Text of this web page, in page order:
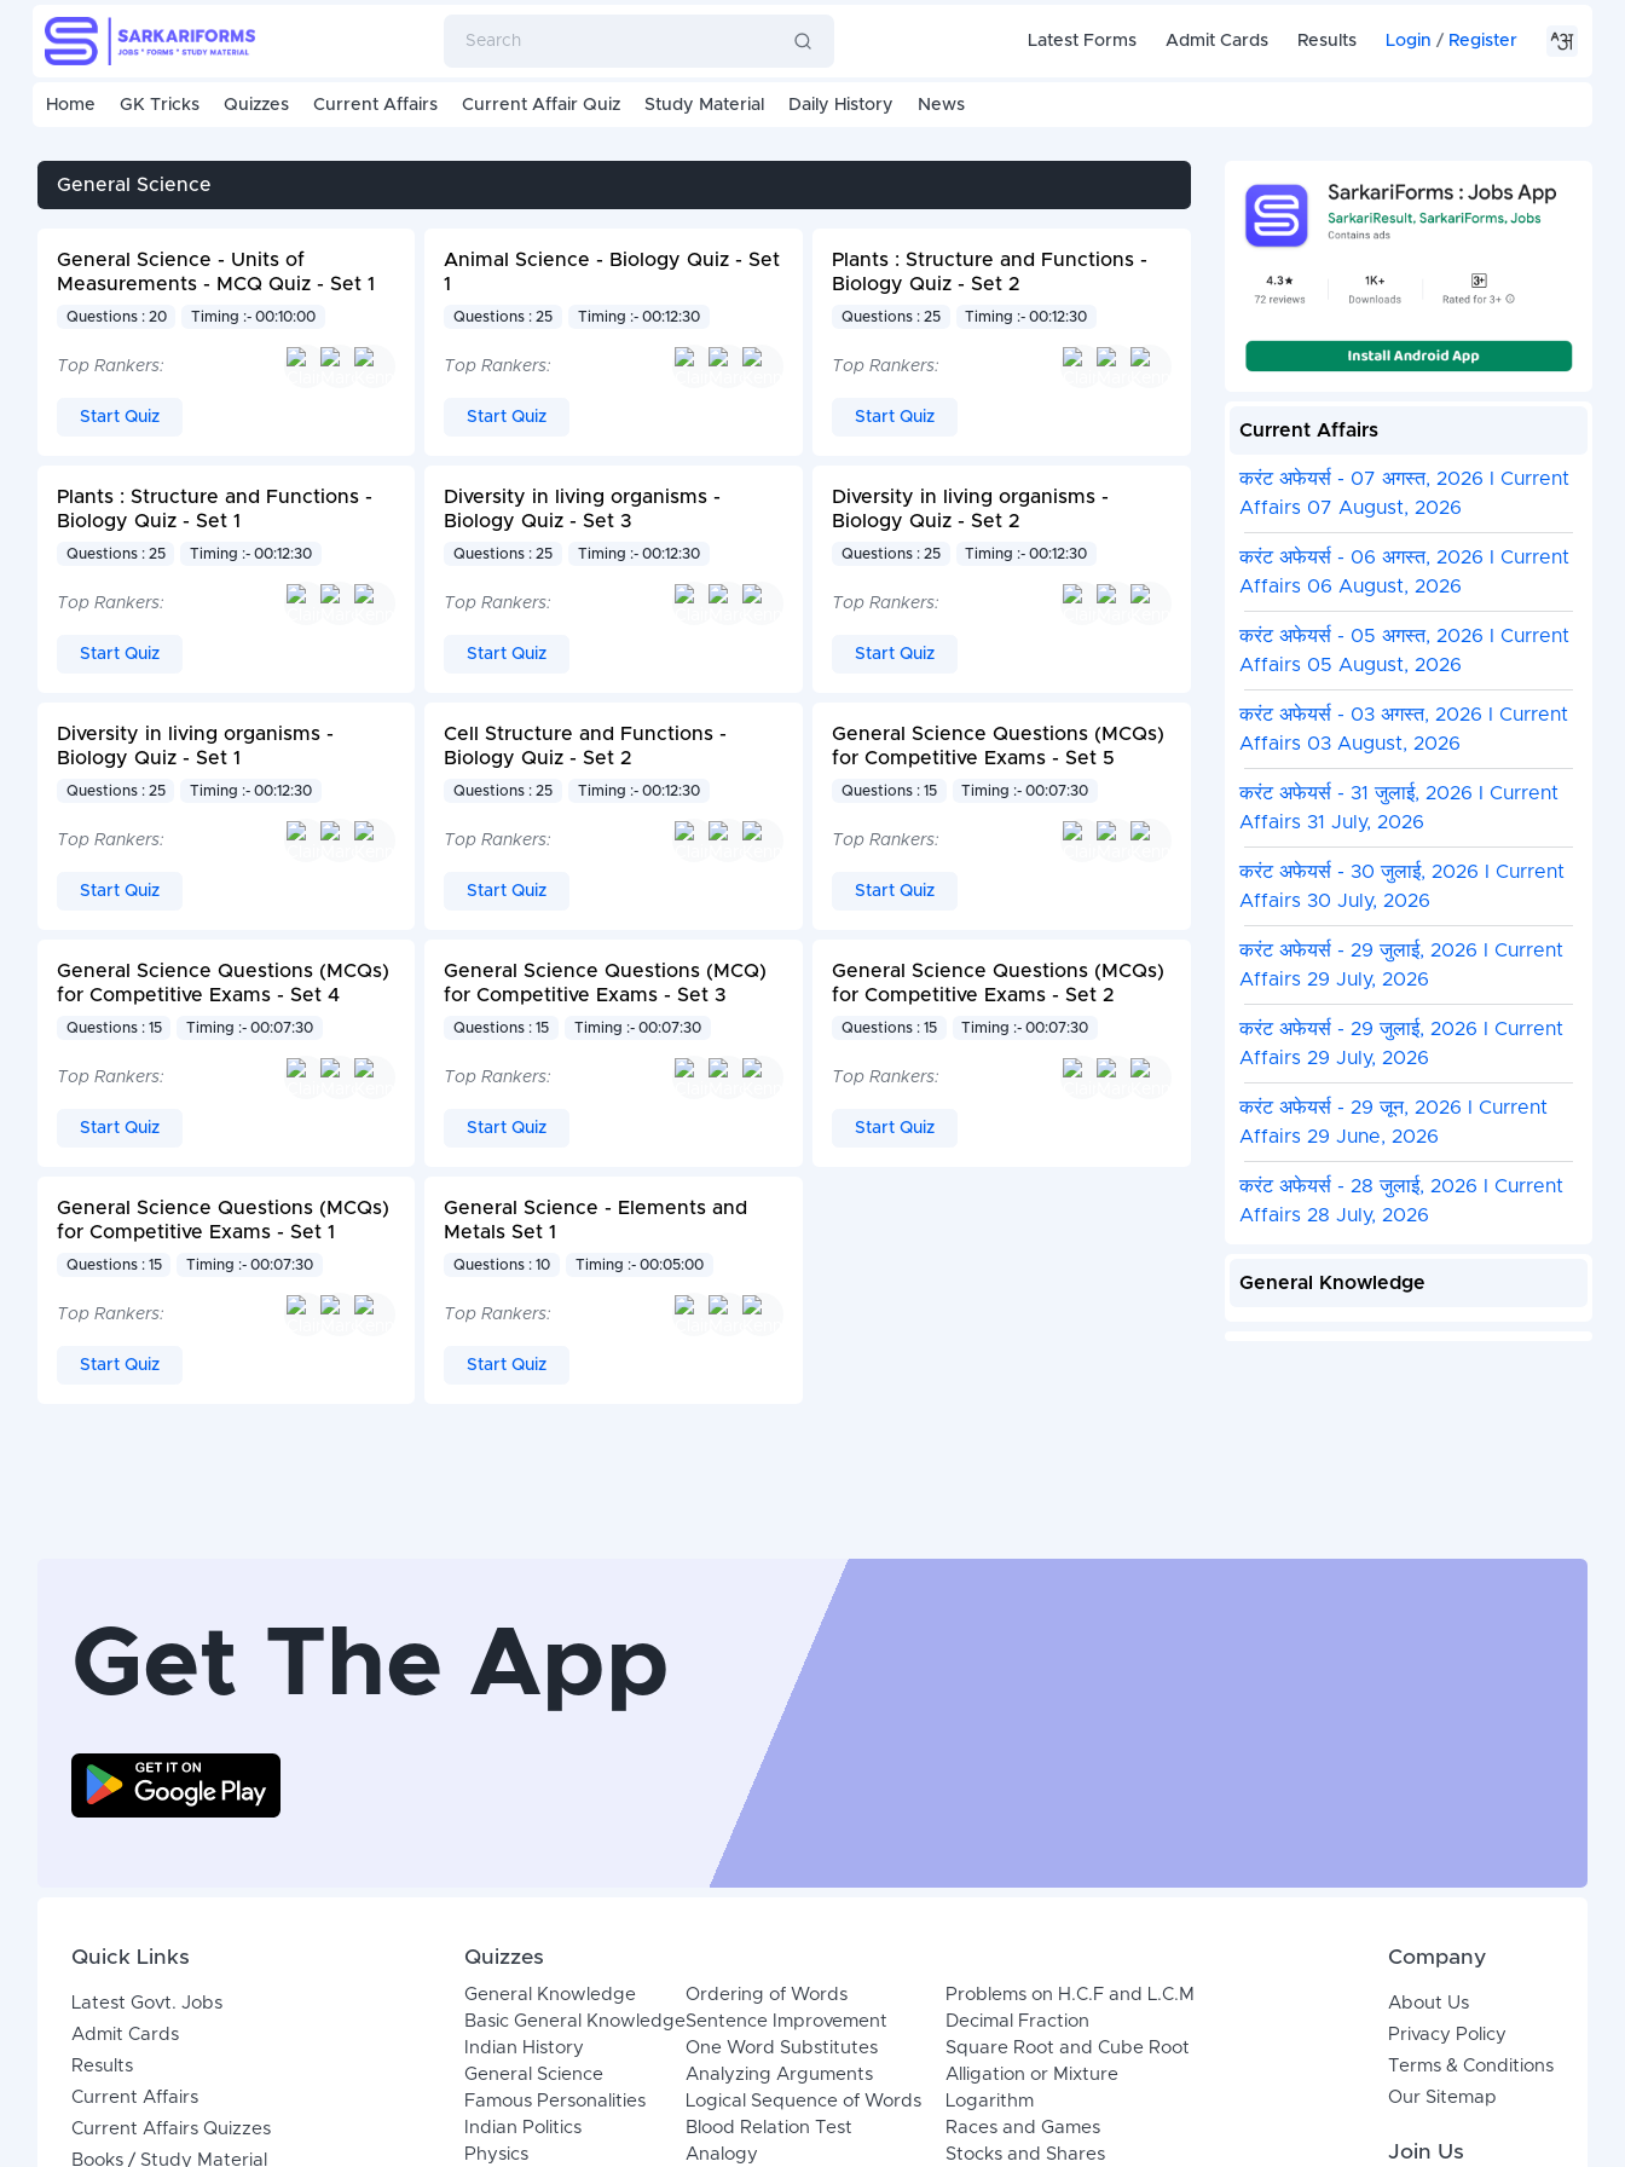
Latest Forms Admit Cards Results Login / Register
Home GK Tricks Quizzes Current Affairs Current Affair Quiz Study Material Daily History News
General Science
General Science - Units of
Measurements - MCQ Quiz - Set 1
Questions : 20 Timing :- 00:10:00
Top Rankers:
Start Quiz
Animal Science - Biology Quiz - Set
1
Questions : 25 Timing :- 00:12:30
Top Rankers:
Start Quiz
Plants : Structure and Functions -
Biology Quiz - Set 2
Questions : 25 Timing :- 00:12:30
Top Rankers:
Start Quiz
Plants : Structure and Functions -
Biology Quiz - Set 1
Questions : 25 Timing :- 00:12:30
Top Rankers:
Start Quiz
Diversity in living organisms -
Biology Quiz - Set 3
Questions : 25 Timing :- 00:12:30
Top Rankers:
Start Quiz
Diversity in living organisms -
Biology Quiz - Set 2
Questions : 25 Timing :- 00:12:30
Top Rankers:
Start Quiz
Diversity in living organisms -
Biology Quiz - Set 1
Questions : 25 Timing :- 00:12:30
Top Rankers:
Start Quiz
Cell Structure and Functions -
Biology Quiz - Set 2
Questions : 25 Timing :- 00:12:30
Top Rankers:
Start Quiz
General Science Questions (MCQs)
for Competitive Exams - Set 5
Questions : 15 Timing :- 00:07:30
Top Rankers:
Start Quiz
General Science Questions (MCQs)
for Competitive Exams - Set 4
Questions : 15 Timing :- 00:07:30
Top Rankers:
Start Quiz
General Science Questions (MCQ)
for Competitive Exams - Set 3
Questions : 15 Timing :- 00:07:30
Top Rankers:
Start Quiz
General Science Questions (MCQs)
for Competitive Exams - Set 2
Questions : 15 Timing :- 00:07:30
Top Rankers:
Start Quiz
General Science Questions (MCQs)
for Competitive Exams - Set 1
Questions : 15 Timing :- 00:07:30
Top Rankers:
Start Quiz
General Science - Elements and
Metals Set 1
Questions : 10 Timing :- 00:05:00
Top Rankers:
Start Quiz
Current Affairs
करंट अफेयर्स - 07 अगस्त, 2026 I Current
Affairs 07 August, 2026
करंट अफेयर्स - 06 अगस्त, 2026 I Current
Affairs 06 August, 2026
करंट अफेयर्स - 05 अगस्त, 2026 I Current
Affairs 05 August, 2026
करंट अफेयर्स - 03 अगस्त, 2026 I Current
Affairs 03 August, 2026
करंट अफेयर्स - 31 जुलाई, 2026 I Current
Affairs 31 July, 2026
करंट अफेयर्स - 30 जुलाई, 2026 I Current
Affairs 30 July, 2026
करंट अफेयर्स - 29 जुलाई, 2026 I Current
Affairs 29 July, 2026
करंट अफेयर्स - 29 जुलाई, 2026 I Current
Affairs 29 July, 2026
करंट अफेयर्स - 29 जून, 2026 I Current
Affairs 29 June, 2026
करंट अफेयर्स - 28 जुलाई, 2026 I Current
Affairs 28 July, 2026
General Knowledge
Get The App
Quick Links
Latest Govt. Jobs
Admit Cards
Results
Current Affairs
Current Affairs Quizzes
Books / Study Material
Quizzes
General Knowledge
Basic General Knowledge
Indian History
General Science
Famous Personalities
Indian Politics
Physics
Ordering of Words
Sentence Improvement
One Word Substitutes
Analyzing Arguments
Logical Sequence of Words
Blood Relation Test
Analogy
Problems on H.C.F and L.C.M
Decimal Fraction
Square Root and Cube Root
Alligation or Mixture
Logarithm
Races and Games
Stocks and Shares
Company
About Us
Privacy Policy
Terms & Conditions
Our Sitemap
Join Us